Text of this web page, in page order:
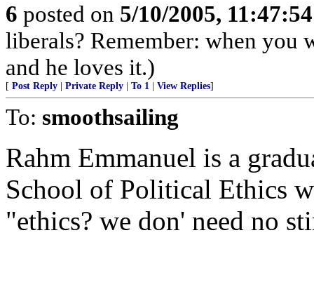
6 posted on 5/10/2005,
liberals? Remember: when you
and he loves it.)
[ Post Reply Private Reply To 1 View Replies]
To: smoothsailing
Rahm Emmanuel is a
School of Political Ethics
"ethics? we don' need no